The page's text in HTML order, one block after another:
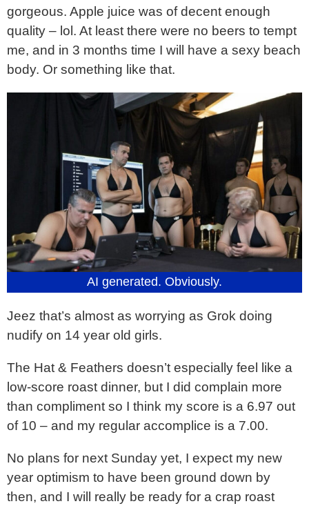
gorgeous. Apple juice was of decent enough
quality – lol. At least there were no beers to tempt
me, and in 3 months time I will have a sexy beach
body. Or something like that.
AI generated. Obviously.
Jeez that’s almost as worrying as Grok doing
nudify on 14 year old girls.
The Hat & Feathers doesn’t especially feel like a
low-score roast dinner, but I did complain more
than compliment so I think my score is a 6.97 out
of 10 – and my regular accomplice is a 7.00.
No plans for next Sunday yet, I expect my new
year optimism to have been ground down by
then, and I will really be ready for a crap roast